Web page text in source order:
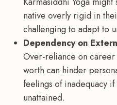
native overly rigid in
challenging to adapt to
Dependency on
Over-reliance on
worth can hinder
feelings of inadequacy
unattained.